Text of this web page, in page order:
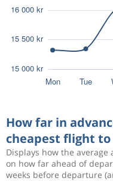
How far in
cheapest flight to
Displays how the
on how far ahead of
weeks before departure